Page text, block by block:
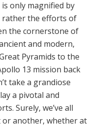
only magnified by
rather the efforts of
the cornerstone of
and modern,
Pyramids to the
13 mission back
take a grandiose
a pivotal and
Surely, we’ve all
another, whether at